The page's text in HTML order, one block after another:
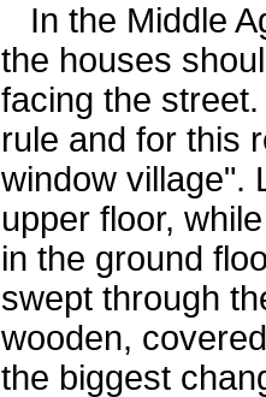
In the Middle
the houses
facing the
rule and for this
window village".
upper floor,
in the ground
swept through
wooden,
the biggest